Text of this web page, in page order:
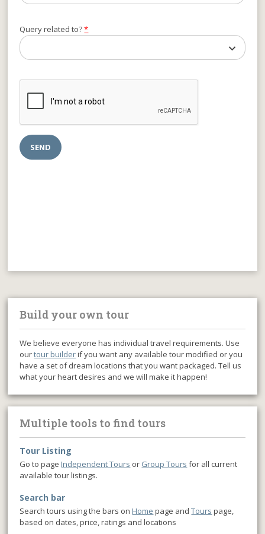
Query related to?*
Build your own tour
We believe everyone has individual travel requirements. Use
ourtour builderif you want any available tour modified or you
have a set of dream locations that you want packaged. Tell us
what your heart desires and we will make it happen!
Multiple tools to find tours
Tour Listing
Go to page Independent Tours or Group Tours for all current
available tour listings.
Search bar
Search tours using the bars on Home page andTours page,
based on dates, price, ratings and locations